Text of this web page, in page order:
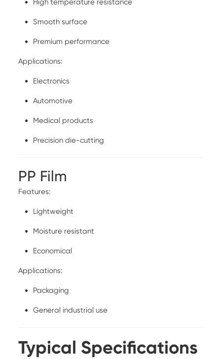
High temperature resistance
Smooth surface
Premium performance
Applications:
Electronics
Automotive
Medical products
Precision die-cutting
PP Film
Features:
Lightweight
Moisture resistant
Economical
Applications:
Packaging
General industrial use
Typical Specifications